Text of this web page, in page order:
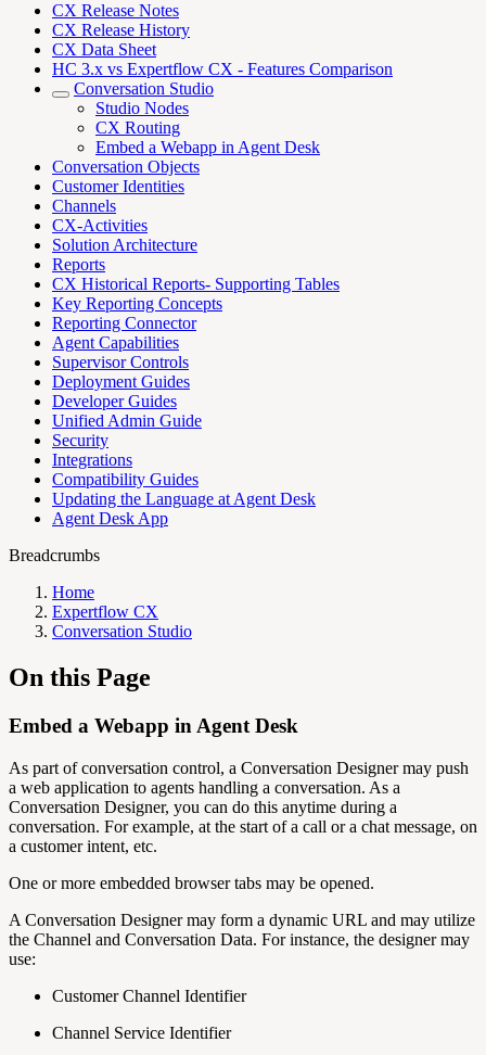
CX Release Notes
CX Release History
CX Data Sheet
HC 3.x vs Expertflow CX - Features Comparison
Conversation Studio
Studio Nodes
CX Routing
Embed a Webapp in Agent Desk
Conversation Objects
Customer Identities
Channels
CX-Activities
Solution Architecture
Reports
CX Historical Reports- Supporting Tables
Key Reporting Concepts
Reporting Connector
Agent Capabilities
Supervisor Controls
Deployment Guides
Developer Guides
Unified Admin Guide
Security
Integrations
Compatibility Guides
Updating the Language at Agent Desk
Agent Desk App
Breadcrumbs
Home
Expertflow CX
Conversation Studio
On this Page
Embed a Webapp in Agent Desk
As part of conversation control, a Conversation Designer may push
a web application to agents handling a conversation. As a
Conversation Designer, you can do this anytime during a
conversation. For example, at the start of a call or a chat message, on
a customer intent, etc.
One or more embedded browser tabs may be opened.
A Conversation Designer may form a dynamic URL and may utilize
the Channel and Conversation Data. For instance, the designer may
use:
Customer Channel Identifier
Channel Service Identifier